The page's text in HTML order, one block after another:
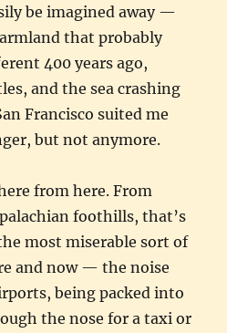
be imagined away —
that probably
400 years ago,
and the sea crashing
Francisco suited me
but not anymore.
from here. From
foothills, that’s
most miserable sort of
and now — the noise
being packed into
the nose for a taxi or